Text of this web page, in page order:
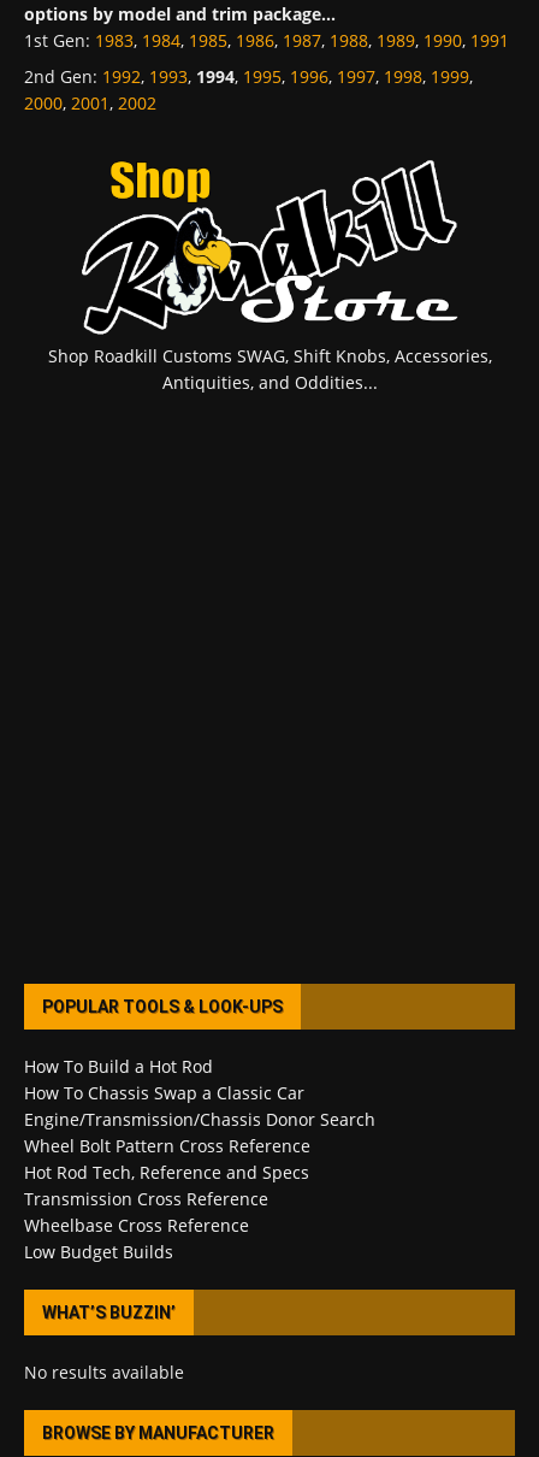
options by model and trim package...
1st Gen: 1983, 1984, 1985, 1986, 1987, 1988, 1989, 1990, 1991
2nd Gen: 1992, 1993, 1994, 1995, 1996, 1997, 1998, 1999,
2000, 2001, 2002
Shop Roadkill Customs SWAG, Shift Knobs, Accessories,
Antiquities, and Oddities...
POPULAR TOOLS & LOOK-UPS
How To Build a Hot Rod
How To Chassis Swap a Classic Car
Engine/Transmission/Chassis Donor Search
Wheel Bolt Pattern Cross Reference
Hot Rod Tech, Reference and Specs
Transmission Cross Reference
Wheelbase Cross Reference
Low Budget Builds
WHAT’S BUZZIN’
No results available
BROWSE BY MANUFACTURER